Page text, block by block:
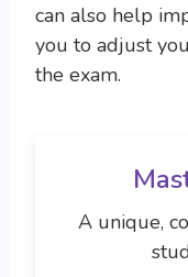
can also help
you to adjust
the exam.
A unique,